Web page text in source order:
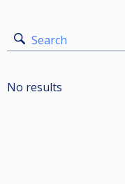
Search
No results